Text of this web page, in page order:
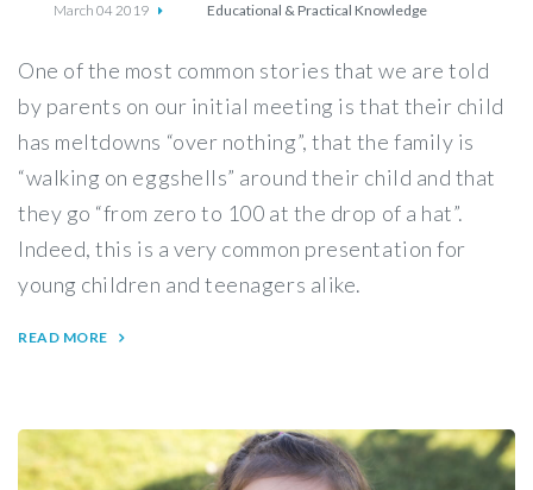
March 04 2019 Educational & Practical Knowledge
One of the most common stories that we are told
by parents on our initial meeting is that their child
has meltdowns “over nothing”, that the family is
“walking on eggshells” around their child and that
they go “from zero to 100 at the drop of a hat”.
Indeed, this is a very common presentation for
young children and teenagers alike.
READ MORE